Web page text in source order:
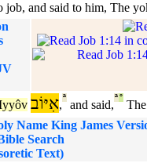
job, and said to him, The
אִיּוֹב,
ª
and said,
ª°
Text)